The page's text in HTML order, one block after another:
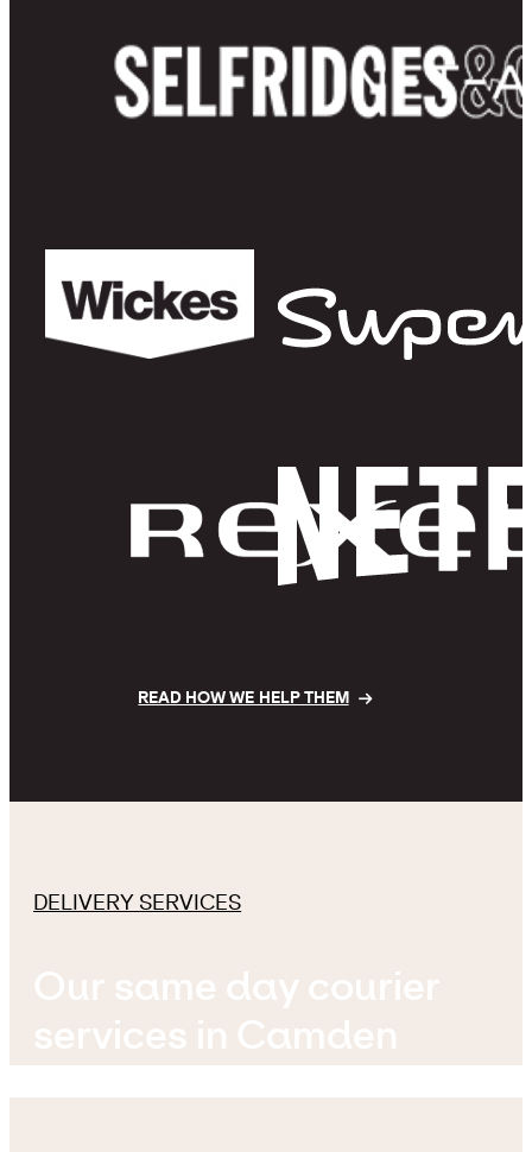
READ HOW WE HELP THEM
DELIVERY SERVICES
Our same day courier
services in Camden